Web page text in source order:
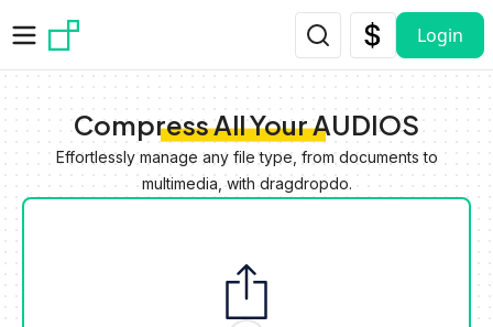
Login
Compress All Your AUDIOS
Effortlessly manage any file type, from documents to
multimedia, with dragdropdo.